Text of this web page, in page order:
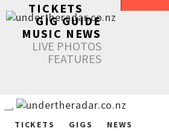
TICKETS
GIG GUIDE
MUSIC NEWS
LIVE PHOTOS
FEATURES
TICKETS GIGS NEWS